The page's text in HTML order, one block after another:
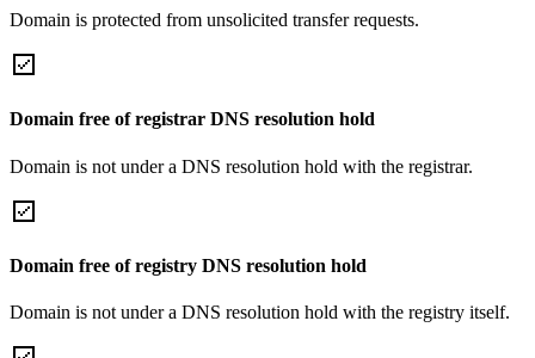
Domain is protected from unsolicited transfer requests.
Domain free of registrar DNS resolution hold
Domain is not under a DNS resolution hold with the registrar.
Domain free of registry DNS resolution hold
Domain is not under a DNS resolution hold with the registry itself.